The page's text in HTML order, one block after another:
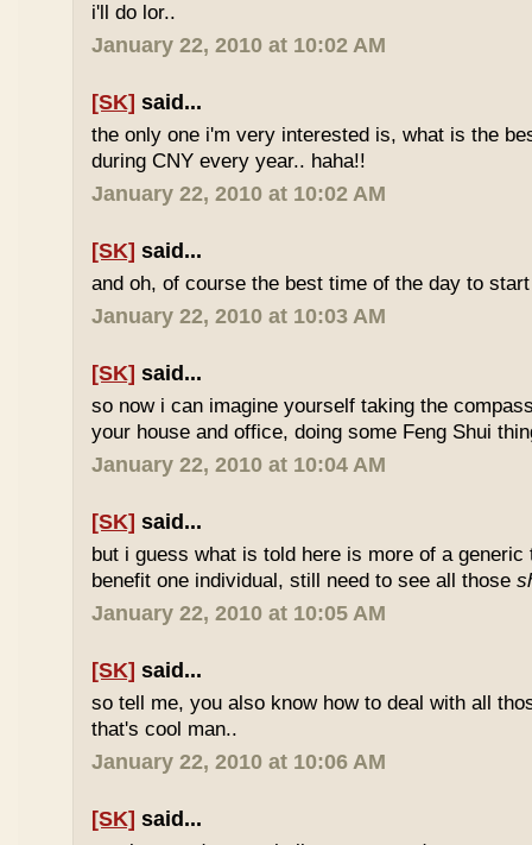
i'll do lor..
January 22, 2010 at 10:02 AM
[SK] said...
the only one i'm very interested is, what is the
during CNY every year.. haha!!
January 22, 2010 at 10:02 AM
[SK] said...
and oh, of course the best time of the day to
January 22, 2010 at 10:03 AM
[SK] said...
so now i can imagine yourself taking the
your house and office, doing some Feng Shui
January 22, 2010 at 10:04 AM
[SK] said...
but i guess what is told here is more of a
benefit one individual, still need to see all those
January 22, 2010 at 10:05 AM
[SK] said...
so tell me, you also know how to deal with all
that's cool man..
January 22, 2010 at 10:06 AM
[SK] said...